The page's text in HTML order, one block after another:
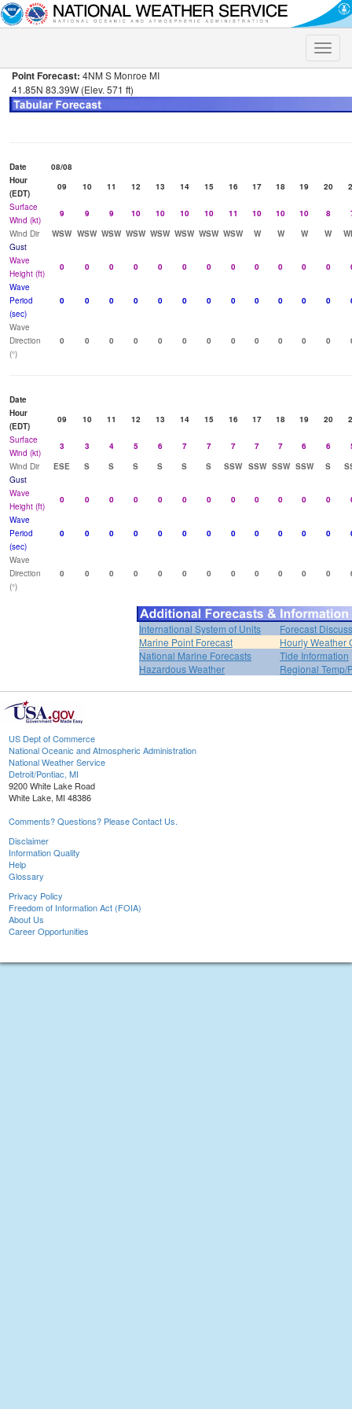
Toggle
Point Forecast: 4NM S Monroe MI
41.85N 83.39W (Elev. 571 ft)
Date
08/08
Hour
(EDT)
09 10 11 12 13 14 15 16 17 18 19 20
Surface
Wind (kt)
9 9 9 10 10 10 10 11 10 10 10 8
Wind Dir
WSW WSW WSW WSW WSW WSW WSW WSW W W W W
Gust
Wave
Height (ft)
0 0 0 0 0 0 0 0 0 0 0 0
Wave
Period
(sec)
0 0 0 0 0 0 0 0 0 0 0 0
Wave
Direction
(°)
0 0 0 0 0 0 0 0 0 0 0 0
Date
Hour
(EDT)
09 10 11 12 13 14 15 16 17 18 19 20
Surface
Wind (kt)
3 3 4 5 6 7 7 7 7 7 6 6
Wind Dir
ESE S S S S S S SSW SSW SSW SSW S
Gust
Wave
Height (ft)
0 0 0 0 0 0 0 0 0 0 0 0
Wave
Period
(sec)
0 0 0 0 0 0 0 0 0 0 0 0
Wave
Direction
(°)
0 0 0 0 0 0 0 0 0 0 0 0
International System of Units
Forecast
Marine Point Forecast
Hourly Weather
National Marine Forecasts
Tide Information
Hazardous Weather
Regional Temp/
US Dept of Commerce
National Oceanic and Atmospheric Administration
National Weather Service
Detroit/Pontiac, MI
9200 White Lake Road
White Lake, MI 48386
Comments? Questions? Please Contact Us.
Disclaimer
Information Quality
Help
Glossary
Privacy Policy
Freedom of Information Act (FOIA)
About Us
Career Opportunities